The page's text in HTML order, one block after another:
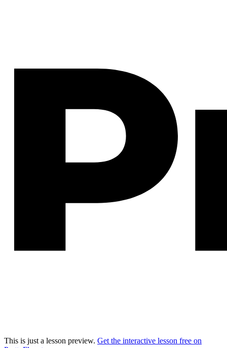
This is just a lesson preview. Get the interactive lesson free on